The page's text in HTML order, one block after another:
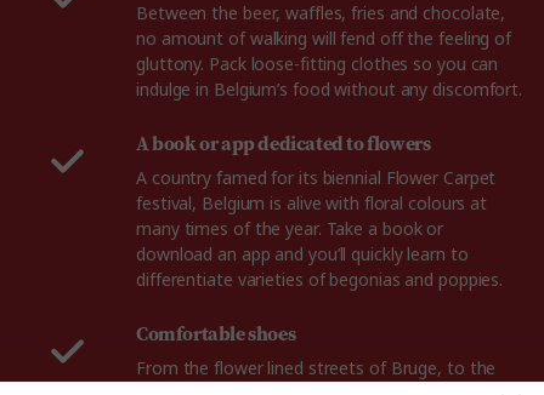
Between the beer, waffles, fries and chocolate,
no amount of walking will fend off the feeling of
gluttony. Pack loose-fitting clothes so you can
indulge in Belgium’s food without any discomfort.
A book or app dedicated to flowers
A country famed for its biennial Flower Carpet
festival, Belgium is alive with floral colours at
many times of the year. Take a book or
download an app and you’ll quickly learn to
differentiate varieties of begonias and poppies.
Comfortable shoes
From the flower lined streets of Bruge, to the